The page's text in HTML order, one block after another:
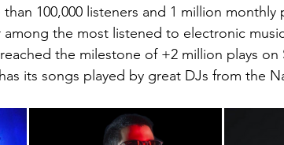
100,000 listeners and 1 million monthly
the most listened to electronic
the milestone of +2 million plays on
its songs played by great DJs from the